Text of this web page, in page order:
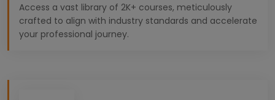
Access a vast library of 2K+ courses, meticulously
crafted to align with industry standards and accelerate
your professional journey.